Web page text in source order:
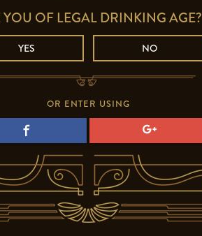
YOU OF LEGAL DRINKING AGE?
YES NO
OR ENTER USING